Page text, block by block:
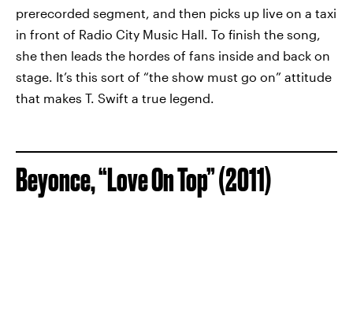
prerecorded segment, and then picks up live on a taxi
in front of Radio City Music Hall. To finish the song,
she then leads the hordes of fans inside and back on
stage. It’s this sort of “the show must go on” attitude
that makes T. Swift a true legend.
Beyonce, “Love On Top” (2011)